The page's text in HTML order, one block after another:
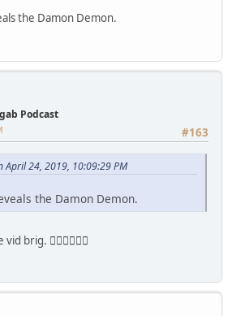
the Damon Demon.
Podcast
#163
April 24, 2019, 10:09:29 PM
the Damon Demon.
brig. 👍🏻👍🏻👍🏻